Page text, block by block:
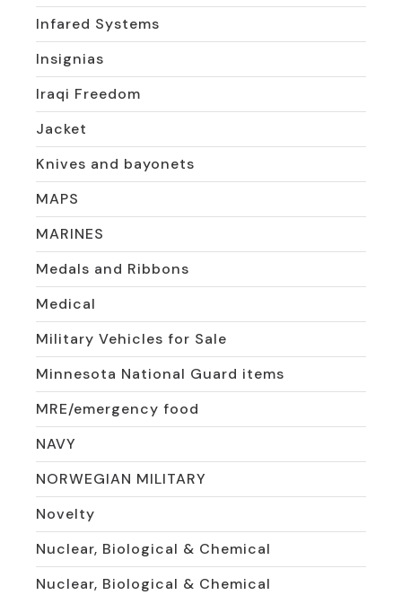
Infared Systems
Insignias
Iraqi Freedom
Jacket
Knives and bayonets
MAPS
MARINES
Medals and Ribbons
Medical
Military Vehicles for Sale
Minnesota National Guard items
MRE/emergency food
NAVY
NORWEGIAN MILITARY
Novelty
Nuclear, Biological & Chemical
Nuclear, Biological & Chemical